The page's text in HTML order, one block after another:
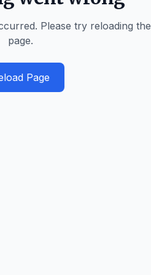
Please try reloading the
page.
Page